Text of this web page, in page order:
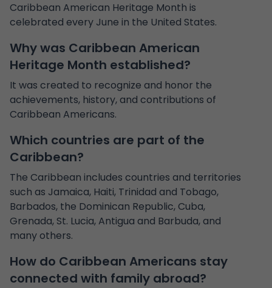
Caribbean American Heritage Month is
celebrated every June in the United States.
Why was Caribbean American
Heritage Month established?
It was created to recognize and honor the
achievements, history, and contributions of
Caribbean Americans.
Which countries are part of the
Caribbean?
The Caribbean includes countries and territories
such as Jamaica, Haiti, Trinidad and Tobago,
Barbados, the Dominican Republic, Cuba,
Grenada, St. Lucia, Antigua and Barbuda, and
many others.
How do Caribbean Americans stay
connected with family abroad?